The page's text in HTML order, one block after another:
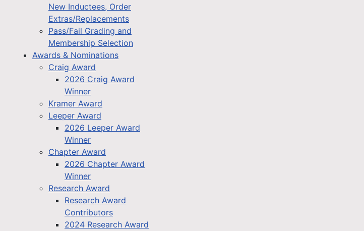
New Inductees, Order
Extras/Replacements
Pass/Fail Grading and
Membership Selection
Awards & Nominations
Craig Award
2026 Craig Award
Winner
Kramer Award
Leeper Award
2026 Leeper Award
Winner
Chapter Award
2026 Chapter Award
Winner
Research Award
Research Award
Contributors
2024 Research Award